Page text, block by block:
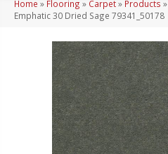
Home » Flooring » Carpet» Products »
Emphatic 30 Dried Sage 79341_50178